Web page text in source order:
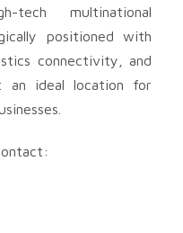
tech multinational
positioned with
connectivity, and
an ideal location for